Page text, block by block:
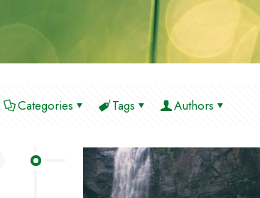
Categories Tags Authors